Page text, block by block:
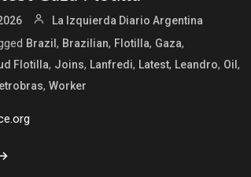
La Izquierda Diario Argentina
Brazil , Brazilian, Flotilla, Gaza,
Flotilla, Joins, Lanfredi, Latest, Leandro, Oil ,
, Worker